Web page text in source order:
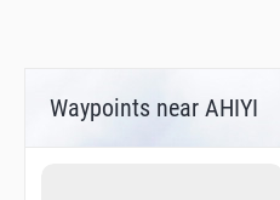
Waypoints near AHIYI